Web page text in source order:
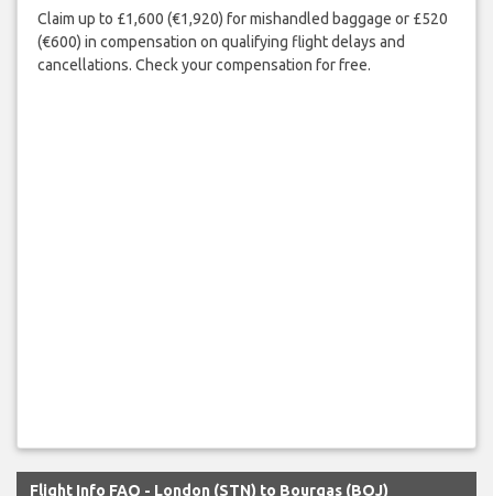
Claim up to £1,600 (€1,920) for mishandled baggage or £520
(€600) in compensation on qualifying flight delays and
cancellations. Check your compensation for free.
Flight Info FAQ - London (STN) to Bourgas (BOJ)